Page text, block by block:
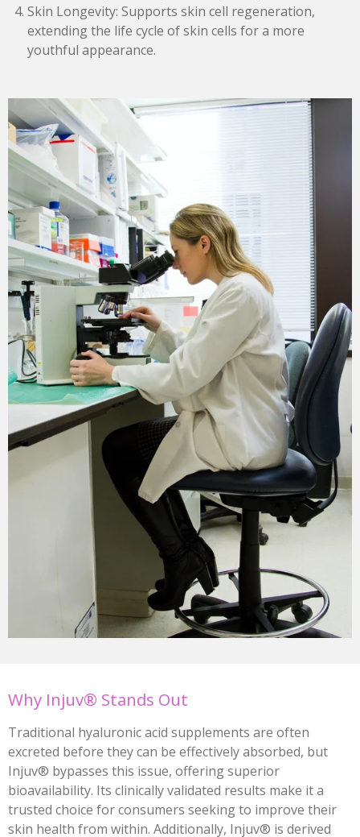
Skin Longevity: Supports skin cell regeneration,
extending the life cycle of skin cells for a more
youthful appearance.
Why Injuv® Stands Out
Traditional hyaluronic acid supplements are often
excreted before they can be effectively absorbed, but
Injuv® bypasses this issue, offering superior
bioavailability. Its clinically validated results make it a
trusted choice for consumers seeking to improve their
skin health from within. Additionally, Injuv® is derived